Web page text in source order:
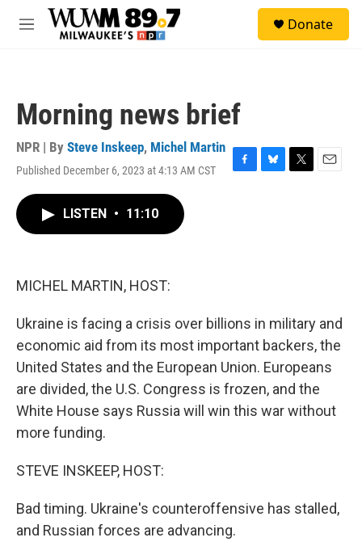
Skip to main content
M
Donate
Morning news brief
NPR | By Steve Inskeep, Michel Martin
Published December 6, 2023 at 4:13 AM CST
F
B
T
E
LISTEN • 11:10
MICHEL MARTIN, HOST:
Ukraine is facing a crisis over billions in military and
economic aid from its most important backers, the
United States and the European Union. Europeans
are divided, the U.S. Congress is frozen, and the
White House says Russia will win this war without
more funding.
STEVE INSKEEP, HOST:
Bad timing. Ukraine's counteroffensive has stalled,
and Russian forces are advancing.